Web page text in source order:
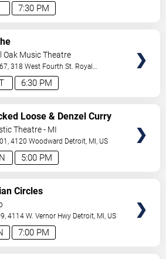
7:30 PM
6:30 PM
Oak Music Theatre
318 West Fourth St. Royal
,US
5:00 PM
Loose & Denzel Curry
Theatre - MI
4120 Woodward Detroit, MI, US
7:00 PM
Circles
4114 W. Vernor Hwy Detroit, MI, US